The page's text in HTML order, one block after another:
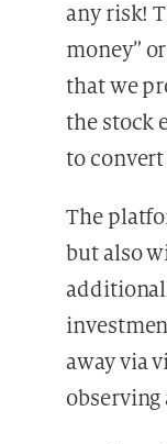
any risk!
money”
that we
the stock
to convert
The
but also
away via